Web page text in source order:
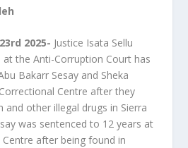
2025- Justice Isata Sellu
the Anti-Corruption Court has
Bakarr Sesay and Sheka
Centre after they
and other illegal drugs in Sierra
was sentenced to 12 years at
after being found in